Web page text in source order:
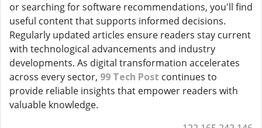
or searching for software recommendations, you'll find
useful content that supports informed decisions.
Regularly updated articles ensure readers stay current
with technological advancements and industry
developments. As digital transformation accelerates
across every sector, 99 Tech Post continues to
provide reliable insights that empower readers with
valuable knowledge.